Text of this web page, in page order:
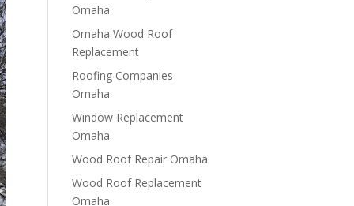
Omaha
Omaha Wood Roof
Replacement
R​​oofing Companies
Omaha
Window Replacement
Omaha
Wood Roof Repair Omaha
Wood Roof Replacement
Omaha